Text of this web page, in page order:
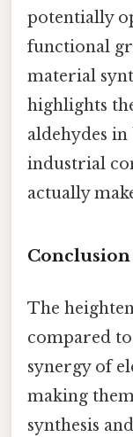
potentially
functional
material
highlights
aldehydes
industrial
actually
Conclusion
The
compared
synergy of
making
synthesis